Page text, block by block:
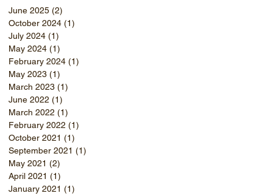
June 2025 (2)
October 2024 (1)
July 2024 (1)
May 2024 (1)
February 2024 (1)
May 2023 (1)
March 2023 (1)
June 2022 (1)
March 2022 (1)
February 2022 (1)
October 2021 (1)
September 2021 (1)
May 2021 (2)
April 2021 (1)
January 2021 (1)